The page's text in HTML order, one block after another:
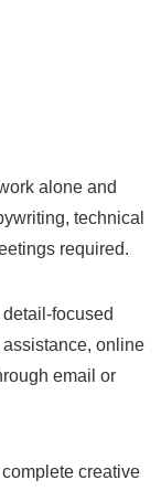
alone and
technical
required.
focused
online
email or
creative